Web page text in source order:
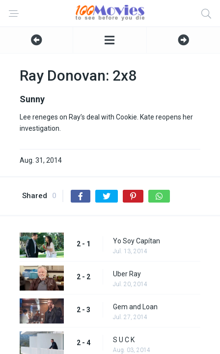
Ray Donovan: 2x8
Sunny
Lee reneges on Ray’s deal with Cookie. Kate reopens her
investigation.
Aug. 31, 2014
Shared 0
2 - 1 Yo Soy Capítan
Jul. 13, 2014
2 - 2 Uber Ray
Jul. 20, 2014
2 - 3 Gem and Loan
Jul. 27, 2014
2 - 4 S U C K
Aug. 03, 2014